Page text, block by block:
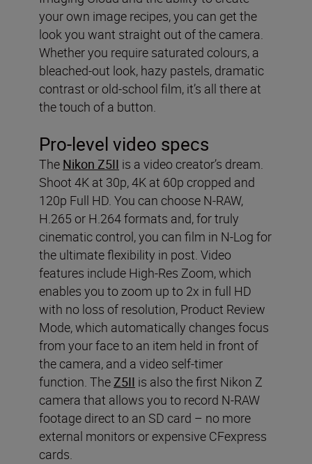
your own image recipes, you can get the
look you want straight out of the camera.
Whether you require saturated colours, a
bleached-out look, hazy pastels, dramatic
contrast or old-school film, it’s all there at
the touch of a button.
Pro-level video specs
The Nikon Z5II is a video creator’s dream.
Shoot 4K at 30p, 4K at 60p cropped and
120p Full HD. You can choose N-RAW,
H.265 or H.264 formats and, for truly
cinematic control, you can film in N-Log for
the ultimate flexibility in post. Video
features include High-Res Zoom, which
enables you to zoom up to 2x in full HD
with no loss of resolution, Product Review
Mode, which automatically changes focus
from your face to an item held in front of
the camera, and a video self-timer
function. TheZ5II is also the first Nikon Z
camera that allows you to record N-RAW
footage direct to an SD card – no more
external monitors or expensive CFexpress
cards.